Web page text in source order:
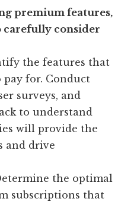
premium features,
carefully consider
the features that
for. Conduct
surveys, and
to understand
will provide the
and drive
the optimal
subscriptions that